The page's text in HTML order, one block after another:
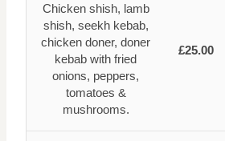
Chicken shish, lamb
shish, seekh kebab,
chicken doner, doner
kebab with fried
onions, peppers,
tomatoes &
mushrooms.
£25.00